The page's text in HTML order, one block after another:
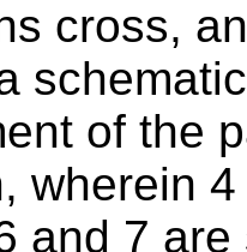
cross,
of the
wherein
and 7